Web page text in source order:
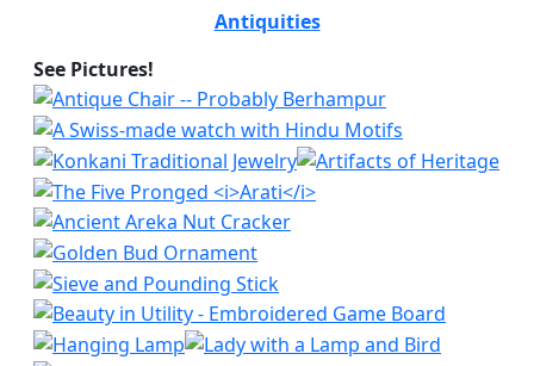
Antiquities
See Pictures!